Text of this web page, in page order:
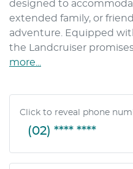
designed to
extended family, or
adventure. Equipped
the Landcruiser
more
Click to reveal phone
(02) **** ****